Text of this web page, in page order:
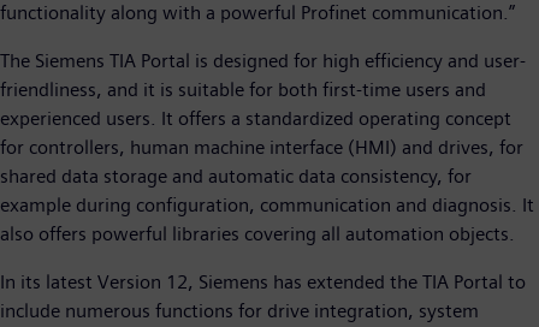
functionality along with a powerful Profinet communication.”
The Siemens TIA Portal is designed for high efficiency and user-
friendliness, and it is suitable for both first-time users and
experienced users. It offers a standardized operating concept
for controllers, human machine interface (HMI) and drives, for
shared data storage and automatic data consistency, for
example during configuration, communication and diagnosis. It
also offers powerful libraries covering all automation objects.
In its latest Version 12, Siemens has extended the TIA Portal to
include numerous functions for drive integration, system